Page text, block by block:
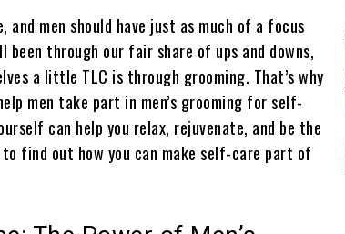
men should have just as much of a focus
been through our fair share of ups and downs,
a little TLC is through grooming. That’s why
men take part in men’s grooming for self-
can help you relax, rejuvenate, and be the
find out how you can make self-care part of